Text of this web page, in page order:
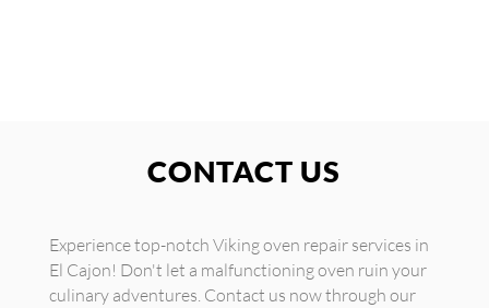
CONTACT US
Experience top-notch Viking oven repair services in
El Cajon! Don't let a malfunctioning oven ruin your
culinary adventures. Contact us now through our